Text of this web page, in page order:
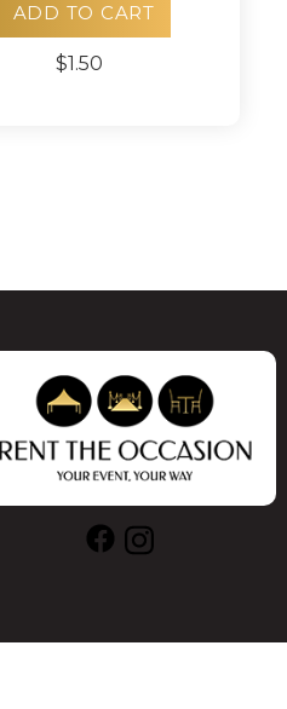
ADD TO CART
$1.50